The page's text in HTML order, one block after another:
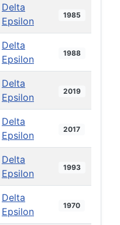
Delta
Epsilon
1985
Delta
Epsilon
1988
Delta
Epsilon
2019
Delta
Epsilon
2017
Delta
Epsilon
1993
Delta
Epsilon
1970